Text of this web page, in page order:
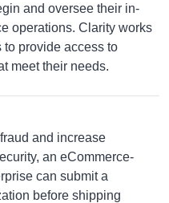
and oversee their in-
operations. Clarity works
provide access to
meet their needs.
and increase
an eCommerce-
can submit a
before shipping